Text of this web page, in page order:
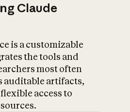
Claude
is a customizable
the tools and
most often
auditable artifacts,
access to